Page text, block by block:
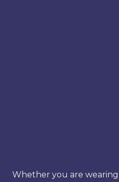
Whether you are